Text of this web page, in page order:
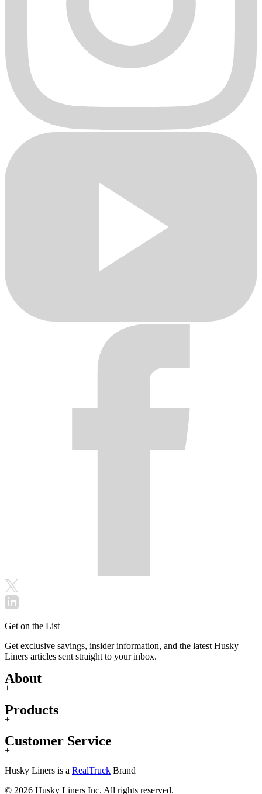
Get on the List
Get exclusive savings, insider information, and the latest Husky
Liners articles sent straight to your inbox.
About
+
Products
+
Customer Service
+
Husky Liners is a RealTruck Brand
© 2026 Husky Liners Inc. All rights reserved.